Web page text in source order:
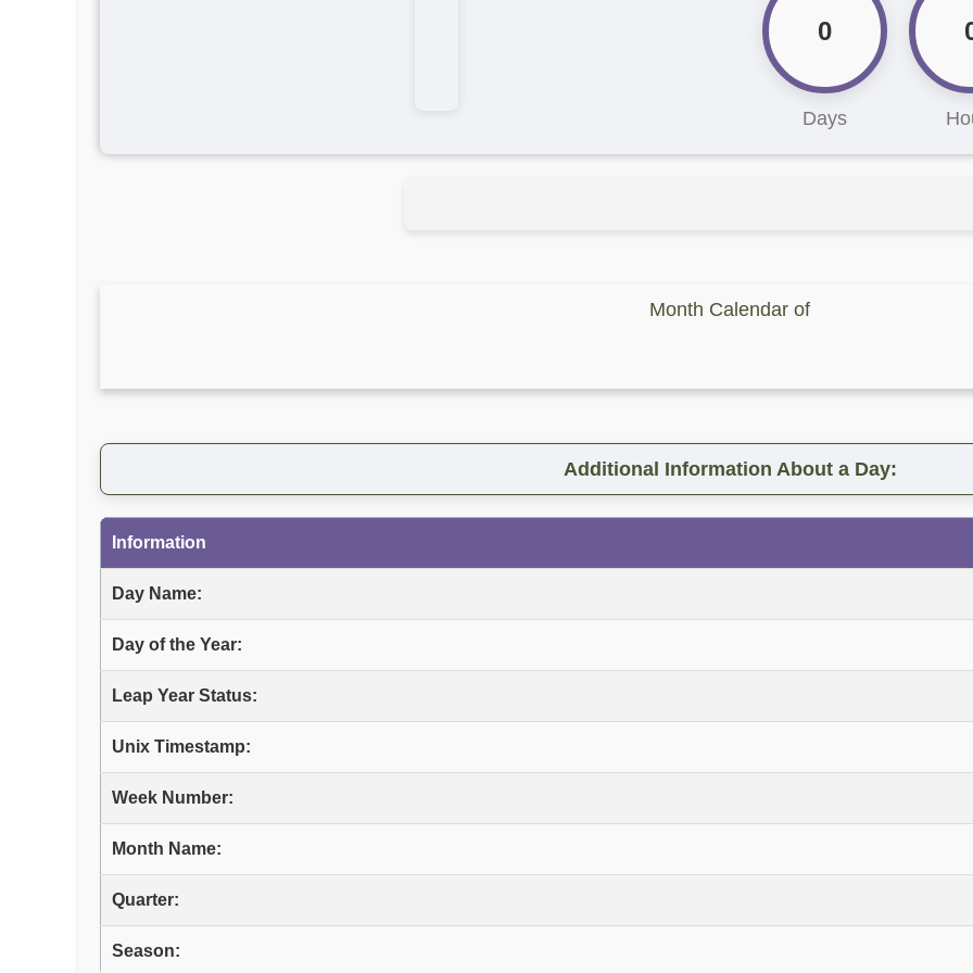
0
Days
Month Calendar of
Additional Information About a Day:
Information
Day Name:
Day of the Year:
Leap Year Status:
Unix Timestamp:
Week Number:
Month Name:
Quarter:
Season: